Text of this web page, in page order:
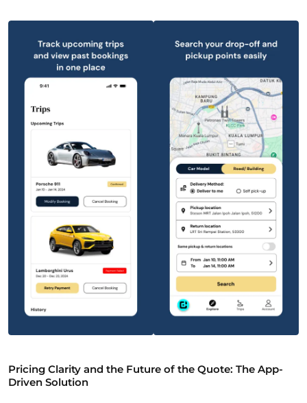
Pricing Clarity and the Future of the Quote: The App-
Driven Solution